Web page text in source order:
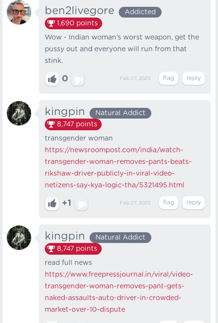
ben2livegore
Addicted
1,690 points
Wow - Indian woman's worst weapon, get the
pussy out and everyone will run from that
stink.
0 Feb 27, 2025
kingpin
Natural Addict
8,747 points
transgender woman
https://newsroompost.com/india/watch-
transgender-woman-removes-pants-beats-
rikshaw-driver-publicly-in-viral-video-
netizens-say-kya-logic-tha/5321495.html
+1 Feb 27, 2025
kingpin
Natural Addict
8,747 points
read full news
https://www.freepressjournal.in/viral/video-
transgender-woman-removes-pant-gets-
naked-assaults-auto-driver-in-crowded-
market-over-10-dispute